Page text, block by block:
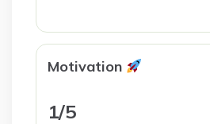
Motivation
1/5